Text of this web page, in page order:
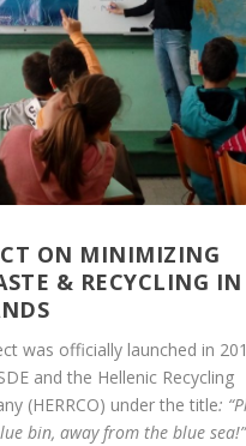
ON MINIMIZING
& RECYCLING IN
was officially launched in
and the Hellenic Recycling
(HERRCO) under the title:
bin, away from the blue sea!”